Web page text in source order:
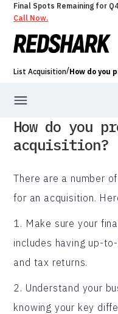
Final Spots Remaining for
Call Now.
List Acquisition/How do you
How do you
acquisition?
There are a number
for an acquisition.
1. Make sure your
includes having up-
and tax returns.
2. Understand your
knowing your key